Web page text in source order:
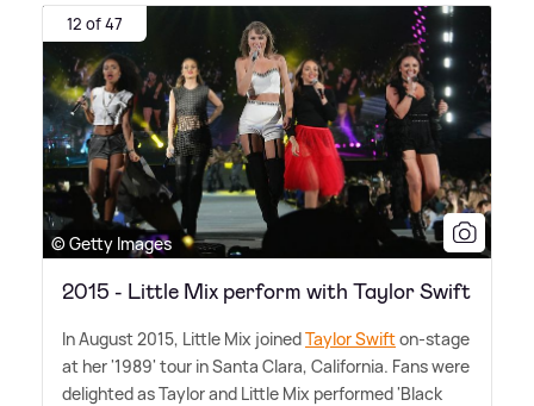
12 of 47
© Getty Images
2015 - Little Mix perform with Taylor Swift
In August 2015, Little Mix joinedTaylor Swifton-stage
at her '1989' tour in Santa Clara, California. Fans were
delighted as Taylor and Little Mix performed 'Black